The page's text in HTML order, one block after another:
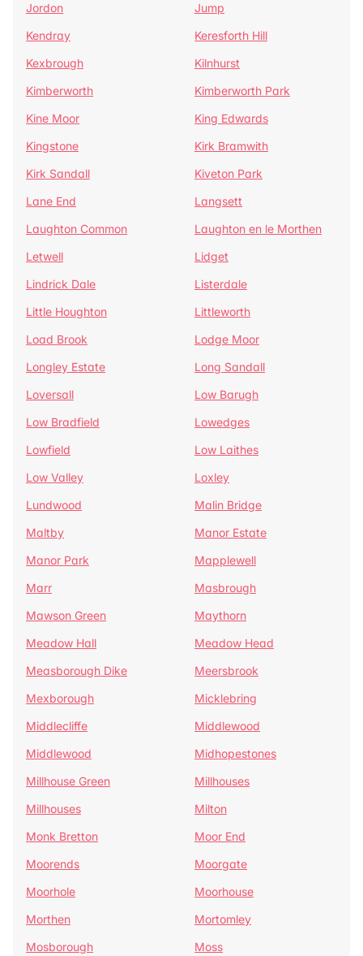
Jordon
Jump
Kendray
Keresforth Hill
Kexbrough
Kilnhurst
Kimberworth
Kimberworth Park
Kine Moor
King Edwards
Kingstone
Kirk Bramwith
Kirk Sandall
Kiveton Park
Lane End
Langsett
Laughton Common
Laughton en le Morthen
Letwell
Lidget
Lindrick Dale
Listerdale
Little Houghton
Littleworth
Load Brook
Lodge Moor
Longley Estate
Long Sandall
Loversall
Low Barugh
Low Bradfield
Lowedges
Lowfield
Low Laithes
Low Valley
Loxley
Lundwood
Malin Bridge
Maltby
Manor Estate
Manor Park
Mapplewell
Marr
Masbrough
Mawson Green
Maythorn
Meadow Hall
Meadow Head
Measborough Dike
Meersbrook
Mexborough
Micklebring
Middlecliffe
Middlewood
Middlewood
Midhopestones
Millhouse Green
Millhouses
Millhouses
Milton
Monk Bretton
Moor End
Moorends
Moorgate
Moorhole
Moorhouse
Morthen
Mortomley
Mosborough
Moss